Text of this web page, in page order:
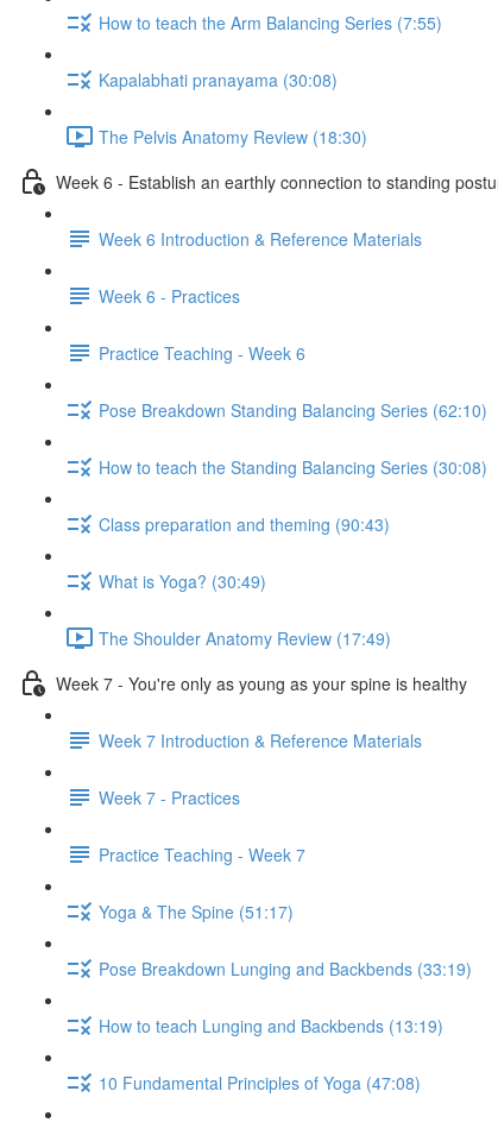
How to teach the Arm Balancing Series (7:55)
Kapalabhati pranayama (30:08)
The Pelvis Anatomy Review (18:30)
Week 6 - Establish an earthly connection to standing
Week 6 Introduction & Reference Materials
Week 6 - Practices
Practice Teaching - Week 6
Pose Breakdown Standing Balancing Series (62:10)
How to teach the Standing Balancing Series (30:08)
Class preparation and theming (90:43)
What is Yoga? (30:49)
The Shoulder Anatomy Review (17:49)
Week 7 - You're only as young as your spine is healthy
Week 7 Introduction & Reference Materials
Week 7 - Practices
Practice Teaching - Week 7
Yoga & The Spine (51:17)
Pose Breakdown Lunging and Backbends (33:19)
How to teach Lunging and Backbends (13:19)
10 Fundamental Principles of Yoga (47:08)